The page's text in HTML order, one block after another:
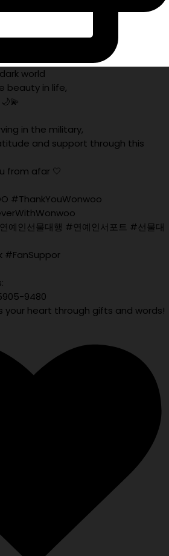
world
beauty in life,
in the military,
and support through this
from afar 🤍
#ThankYouWonwoo
예인선물대행 #연예인서포트 #선물대
9480
your heart through gifts and words!